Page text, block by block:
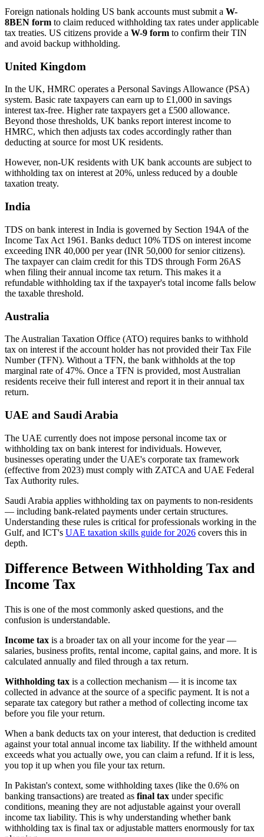
Foreign nationals holding US bank accounts must submit a W-
8BEN form to claim reduced withholding tax rates under applicable
tax treaties. US citizens provide a W-9 form to confirm their TIN
and avoid backup withholding.
United Kingdom
In the UK, HMRC operates a Personal Savings Allowance (PSA)
system. Basic rate taxpayers can earn up to £1,000 in savings
interest tax-free. Higher rate taxpayers get a £500 allowance.
Beyond those thresholds, UK banks report interest income to
HMRC, which then adjusts tax codes accordingly rather than
deducting at source for most UK residents.
However, non-UK residents with UK bank accounts are subject to
withholding tax on interest at 20%, unless reduced by a double
taxation treaty.
India
TDS on bank interest in India is governed by Section 194A of the
Income Tax Act 1961. Banks deduct 10% TDS on interest income
exceeding INR 40,000 per year (INR 50,000 for senior citizens).
The taxpayer can claim credit for this TDS through Form 26AS
when filing their annual income tax return. This makes it a
refundable withholding tax if the taxpayer's total income falls below
the taxable threshold.
Australia
The Australian Taxation Office (ATO) requires banks to withhold
tax on interest if the account holder has not provided their Tax File
Number (TFN). Without a TFN, the bank withholds at the top
marginal rate of 47%. Once a TFN is provided, most Australian
residents receive their full interest and report it in their annual tax
return.
UAE and Saudi Arabia
The UAE currently does not impose personal income tax or
withholding tax on bank interest for individuals. However,
businesses operating under the UAE's corporate tax framework
(effective from 2023) must comply with ZATCA and UAE Federal
Tax Authority rules.
Saudi Arabia applies withholding tax on payments to non-residents
— including bank-related payments under certain structures.
Understanding these rules is critical for professionals working in the
Gulf, and ICT's UAE taxation skills guide for 2026 covers this in
depth.
Difference Between Withholding Tax and
Income Tax
This is one of the most commonly asked questions, and the
confusion is understandable.
Income tax is a broader tax on all your income for the year —
salaries, business profits, rental income, capital gains, and more. It is
calculated annually and filed through a tax return.
Withholding tax is a collection mechanism — it is income tax
collected in advance at the source of a specific payment. It is not a
separate tax category but rather a method of collecting income tax
before you file your return.
When a bank deducts tax on your interest, that deduction is credited
against your total annual income tax liability. If the withheld amount
exceeds what you actually owe, you can claim a refund. If it is less,
you top it up when you file your tax return.
In Pakistan's context, some withholding taxes (like the 0.6% on
banking transactions) are treated as final tax under specific
conditions, meaning they are not adjustable against your overall
income tax liability. This is why understanding whether bank
withholding tax is final tax or adjustable matters enormously for tax